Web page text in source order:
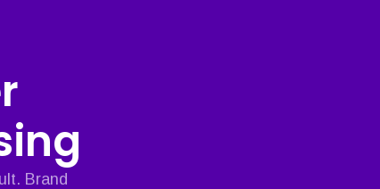
Brand